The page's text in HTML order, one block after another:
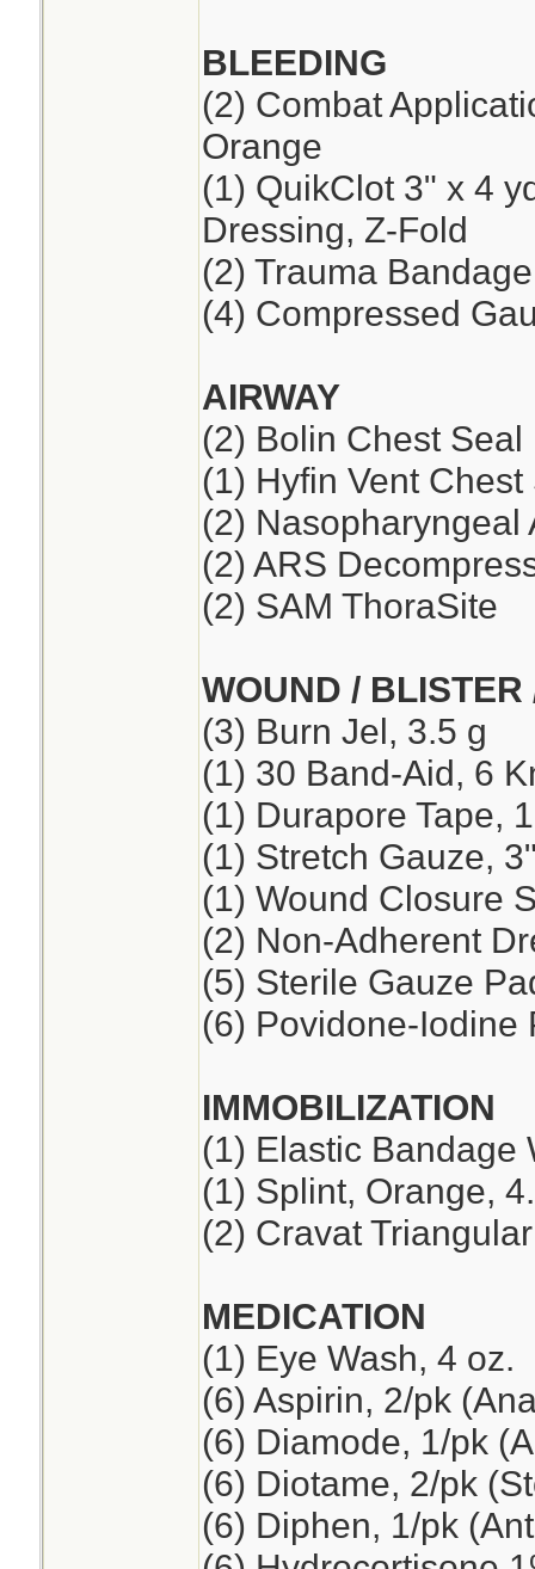
BLEEDING
(2) Combat
Orange
(1) QuikClot 3" x 4
Dressing, Z-Fold
(2) Trauma
(4) Compressed
AIRWAY
(2) Bolin Chest Seal
(1) Hyfin Vent
(2) Nasopharyngeal
(2) ARS
(2) SAM ThoraSite
WOUND / BLISTER
(3) Burn Jel, 3.5 g
(1) 30 Band-Aid, 6
(1) Durapore Tape,
(1) Stretch Gauze,
(1) Wound Closure
(2) Non-Adherent
(5) Sterile Gauze
(6) Povidone-Iodine
IMMOBILIZATION
(1) Elastic Bandage
(1) Splint, Orange,
(2) Cravat
MEDICATION
(1) Eye Wash, 4 oz.
(6) Aspirin, 2/pk
(6) Diamode, 1/pk
(6) Diotame, 2/pk
(6) Diphen, 1/pk